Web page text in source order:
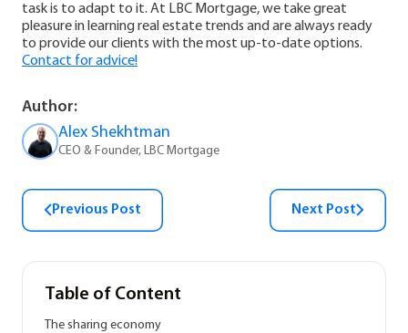
task is to adapt to it. At LBC Mortgage, we take great
pleasure in learning real estate trends and are always ready
to provide our clients with the most up-to-date options.
Contact for advice!
Author:
Alex Shekhtman
CEO & Founder, LBC Mortgage
Previous Post Next Post
Table of Content
The sharing economy